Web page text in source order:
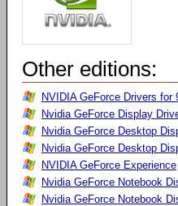
Other editions:
NVIDIA GeForce Drivers
Nvidia GeForce Display
Nvidia GeForce Desktop
Nvidia GeForce Desktop
NVIDIA GeForce Experience
Nvidia GeForce Notebook
Nvidia GeForce Notebook